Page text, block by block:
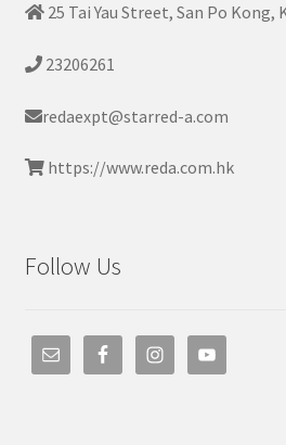
25 Tai Yau Street, San Po
23206261
redaexpt@starred-a.com
https://www.reda.com.hk
Follow Us